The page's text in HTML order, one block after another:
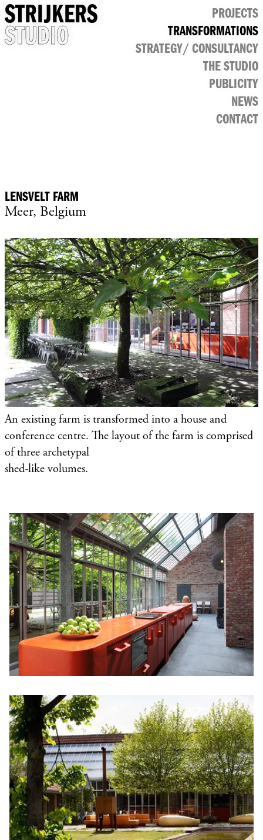
STRIJKERS
STUDIO
PROJECTS
CULTURAL
PUBLIC
RETAIL
OFFICE
TRANSFORMATIONS
STRATEGY/ CONSULTANCY
THE STUDIO
PUBLICITY
NEWS
CONTACT
LENSVELT FARM
Meer, Belgium
An existing farm is transformed into a house and
conference centre. The layout of the farm is comprised
of three archetypal
shed-like volumes.